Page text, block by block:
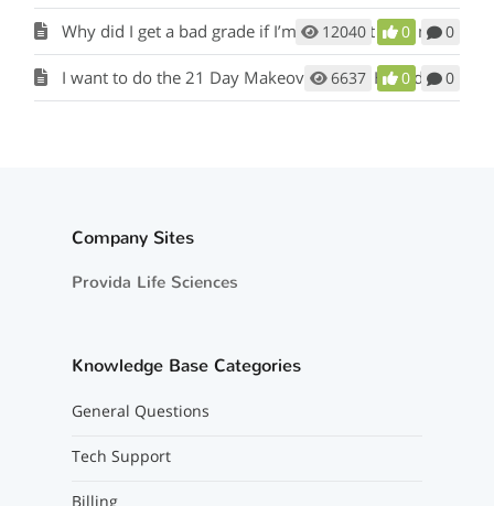
Why did I get a bad grade if I’m eating Fat Loss meals and snacks?
12040 0 0
I want to do the 21 Day Makeover again. How do I start over?
6637 0 0
Company Sites
Provida Life Sciences
Knowledge Base Categories
General Questions
Tech Support
Billing